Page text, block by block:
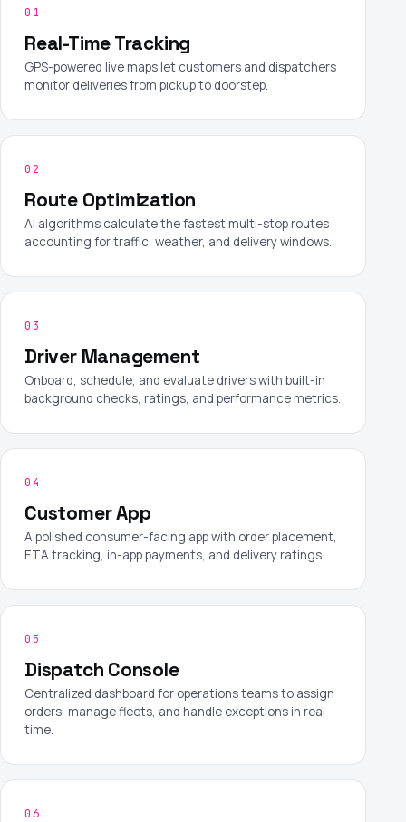
01
Real-Time Tracking
GPS-powered live maps let customers and dispatchers
monitor deliveries from pickup to doorstep.
02
Route Optimization
AI algorithms calculate the fastest multi-stop routes
accounting for traffic, weather, and delivery windows.
03
Driver Management
Onboard, schedule, and evaluate drivers with built-in
background checks, ratings, and performance metrics.
04
Customer App
A polished consumer-facing app with order placement,
ETA tracking, in-app payments, and delivery ratings.
05
Dispatch Console
Centralized dashboard for operations teams to assign
orders, manage fleets, and handle exceptions in real
time.
06